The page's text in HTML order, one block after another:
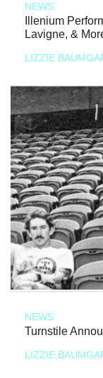
NEWS
Illenium
Lavigne, &
LIZZIE
NEWS
Turnstile
LIZZIE